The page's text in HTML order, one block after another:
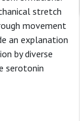
stretch
movement
an explanation
by diverse
serotonin